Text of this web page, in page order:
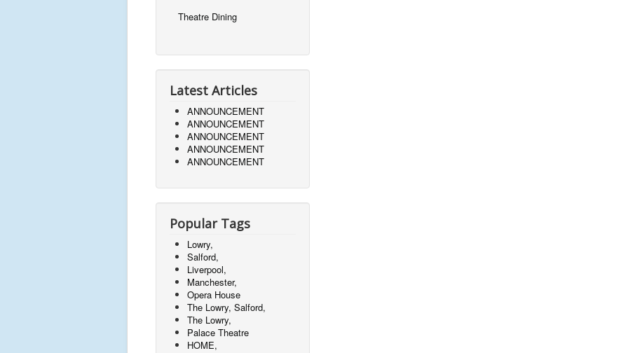
Theatre Dining
Latest Articles
ANNOUNCEMENT
ANNOUNCEMENT
ANNOUNCEMENT
ANNOUNCEMENT
ANNOUNCEMENT
Popular Tags
Lowry,
Salford,
Liverpool,
Manchester,
Opera House
The Lowry, Salford,
The Lowry,
Palace Theatre
HOME,